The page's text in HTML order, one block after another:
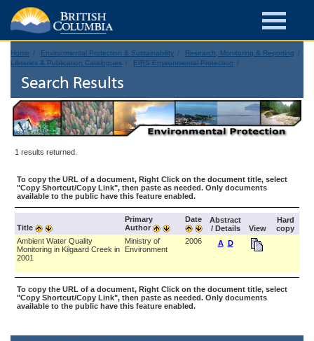
Home Environmental Protection & Sustainability
Research, Monitoring & Reporting
Libraries & Publication Catalogues
EIRS Environmental Protection
Search Results
1 results returned.
To copy the URL of a document, Right Click on the document title, select
"Copy Shortcut/Copy Link", then paste as needed. Only documents
available to the public have this feature enabled.
Title
Primary
Author
Date
Abstract
/ Details
View
Hard
copy
Ambient Water Quality
Monitoring in Kilgaard Creek in
2001
Ministry of
Environment
2006 A D
To copy the URL of a document, Right Click on the document title, select
"Copy Shortcut/Copy Link", then paste as needed. Only documents
available to the public have this feature enabled.